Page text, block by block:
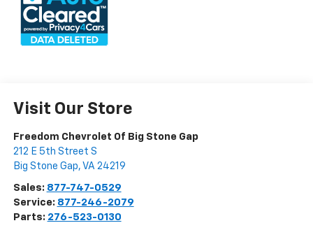
Visit Our Store
Freedom Chevrolet Of Big Stone Gap
212 E 5th Street S
Big Stone Gap, VA 24219
Sales: 877-747-0529
Service: 877-246-2079
Parts: 276-523-0130